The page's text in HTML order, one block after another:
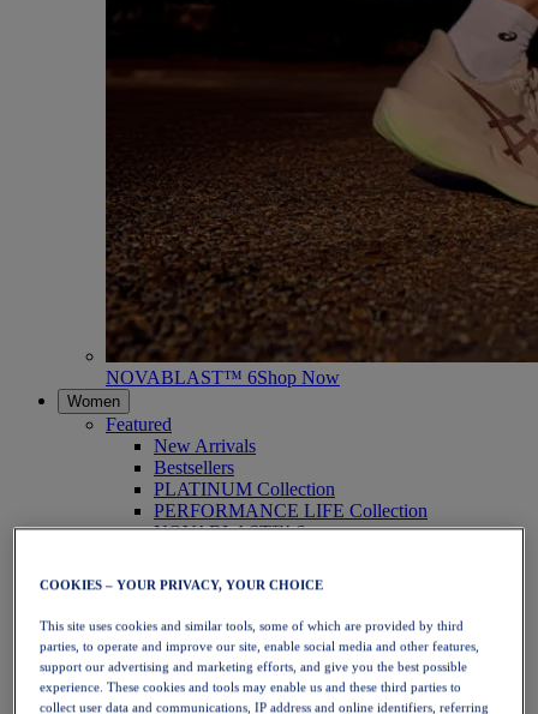
NOVABLAST™ 6Shop Now
Women
Featured
New Arrivals
Bestsellers
PLATINUM Collection
PERFORMANCE LIFE Collection
NOVABLAST™ 6
Running
Trail Running
Tennis
Volleyball
Handball
Padel
Netball
COOKIES – YOUR PRIVACY, YOUR CHOICE
This site uses cookies and similar tools, some of which are provided by third
parties, to operate and improve our site, enable social media and other features,
support our advertising and marketing efforts, and give you the best possible
experience. These cookies and tools may enable us and these third parties to
collect user data and communications, IP address and online identifiers, referring